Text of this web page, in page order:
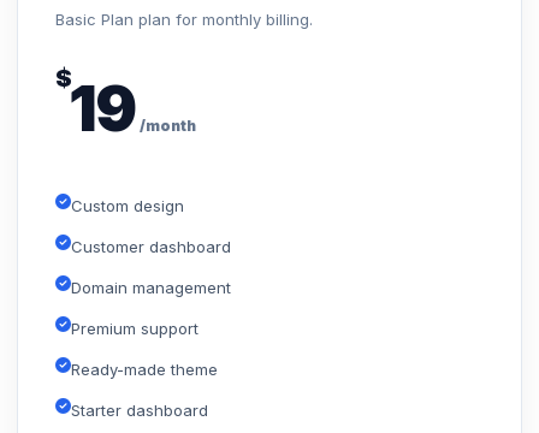
Basic Plan plan for monthly billing.
$19 /month
Custom design
Customer dashboard
Domain management
Premium support
Ready-made theme
Starter dashboard